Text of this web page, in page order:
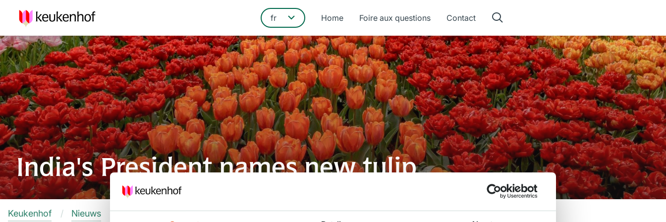
Home Foire aux questions Contact
India's President names new tulip
Keukenhof Nieuws India's President names new tulip